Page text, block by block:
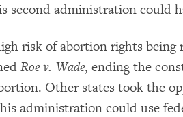
second administration could
risk of abortion rights
Roe v. Wade, ending the
Other states took the
administration could use